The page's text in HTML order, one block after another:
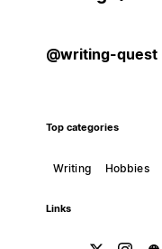
@writing-quest
Top categories
Writing Hobbies
Links